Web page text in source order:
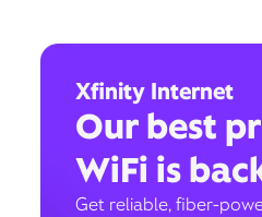
Xfinity Internet
Our best
WiFi is
Get reliable, fiber-